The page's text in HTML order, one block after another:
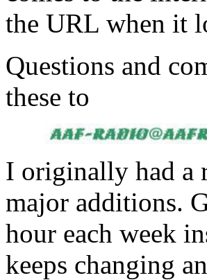
the URL when it
Questions and
these to
I originally had a
major additions.
hour each week
keeps changing